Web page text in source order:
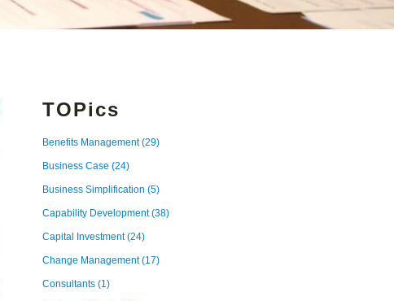
TOPics
Benefits Management(29)
Business Case (24)
Business Simplification (5)
Capability Development(38)
Capital Investment(24)
Change Management(17)
Consultants (1)